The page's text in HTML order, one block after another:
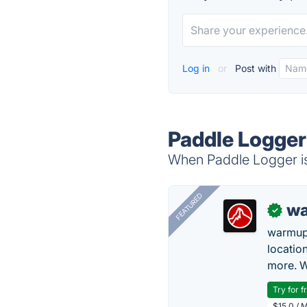
Log in or Post with
Paddle
When Paddle Logger
FEATURED ✓
more.
Try for